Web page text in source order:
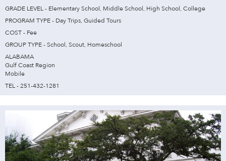
GRADE LEVEL - Elementary School, Middle School, High School, College
PROGRAM TYPE - Day Trips, Guided Tours
COST - Fee
GROUP TYPE - School, Scout, Homeschool
ALABAMA
Gulf Coast Region
Mobile
TEL - 251-432-1281